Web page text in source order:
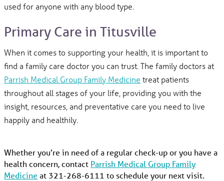
used for anyone with any blood type.
Primary Care in Titusville
When it comes to supporting your health, it is important to
find a family care doctor you can trust. The family doctors at
Parrish Medical Group Family Medicine treat patients
throughout all stages of your life, providing you with the
insight, resources, and preventative care you need to live
happily and healthily.
Whether you’re in need of a regular check-up or you have a
health concern, contact Parrish Medical Group Family
Medicine at 321-268-6111 to schedule your next visit.